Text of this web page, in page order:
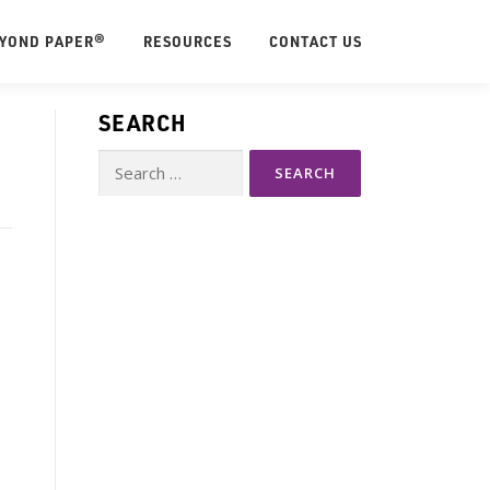
PAPER® RESOURCES CONTACT US
SEARCH
Search